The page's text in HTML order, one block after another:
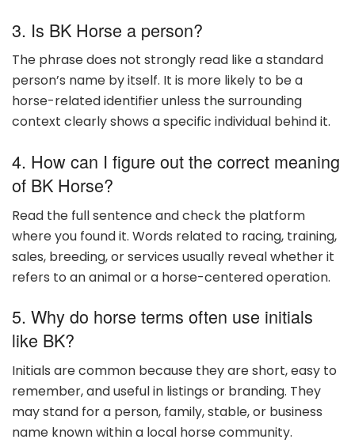
3. Is BK Horse a person?
The phrase does not strongly read like a standard
person’s name by itself. It is more likely to be a
horse-related identifier unless the surrounding
context clearly shows a specific individual behind it.
4. How can I figure out the correct meaning
of BK Horse?
Read the full sentence and check the platform
where you found it. Words related to racing, training,
sales, breeding, or services usually reveal whether it
refers to an animal or a horse-centered operation.
5. Why do horse terms often use initials
like BK?
Initials are common because they are short, easy to
remember, and useful in listings or branding. They
may stand for a person, family, stable, or business
name known within a local horse community.